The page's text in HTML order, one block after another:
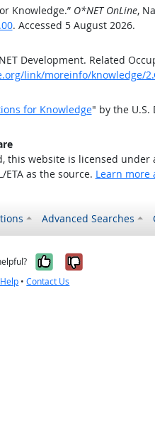
Knowledge.” O*NET OnLine,
. Accessed 5 August 2026.
Development. Related
link/moreinfo/knowledge/
for Knowledge" by the U.S.
this website is licensed under
as the source. Learn more
Advanced Searches
Yes, it was
No, it
•Contact Us